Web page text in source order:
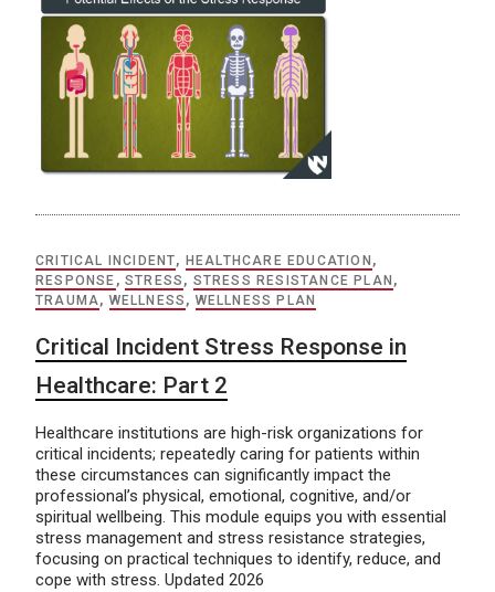
CRITICAL INCIDENT, HEALTHCARE EDUCATION ,
RESPONSE ,STRESS , STRESS RESISTANCE PLAN ,
TRAUMA, WELLNESS , WELLNESS PLAN
Critical Incident Stress Response in
Healthcare: Part 2
Healthcare institutions are high-risk organizations for
critical incidents; repeatedly caring for patients within
these circumstances can significantly impact the
professional’s physical, emotional, cognitive, and/or
spiritual wellbeing. This module equips you with essential
stress management and stress resistance strategies,
focusing on practical techniques to identify, reduce, and
cope with stress. Updated 2026